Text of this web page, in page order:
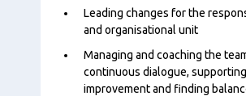
Leading changes for the
and organisational unit
Managing and coaching the
continuous dialogue,
improvement and finding